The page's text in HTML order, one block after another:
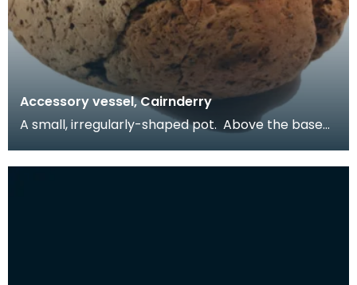
Accessory vessel, Cairnderry
A small, irregularly-shaped pot. Above the base
been u